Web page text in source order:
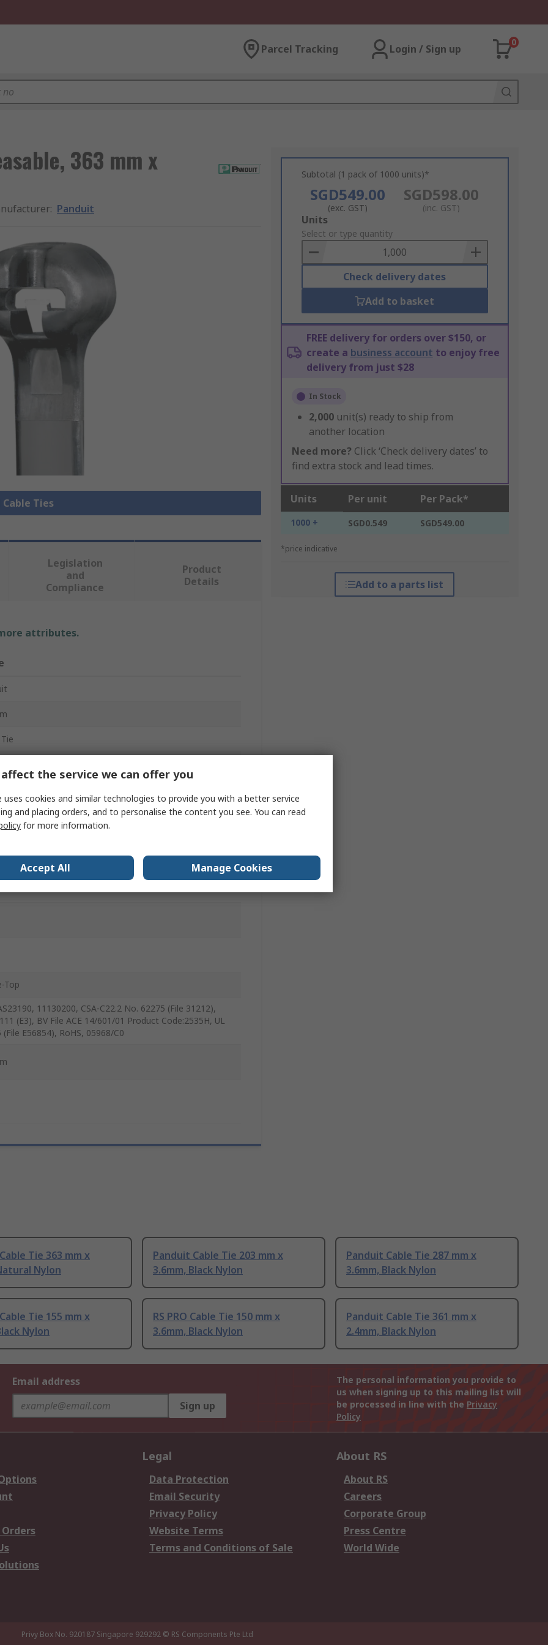
Parcel Tracking Login / Sign up
0
363 mm x
: Panduit
Ties
Subtotal (1 pack of 1000 units)*
SGD549.00
(exc. GST)
SGD598.00
(inc. GST)
Add
to
Basket
Units
Select or type quantity
Check delivery dates
Add to basket
FREE delivery for orders over $150, or
create a business account to enjoy free
delivery from just $28
In Stock
2,000 unit(s) ready to ship from
another location
Need more? Click ‘Check delivery dates’ to
find extra stock and lead times.
Units Per unit Per Pack*
1000 + SGD0.549 SGD549.00
*price indicative
Add to a parts list
Legislation
and
Compliance
Product
Details
attributes.
Top
11130200, CSA-C22.2 No. 62275 (File 31212),
(E3), BV File ACE 14/601/01 Product Code:2535H, UL
(File E56854), RoHS, 05968/C0
Tie 363 mm x
Nylon
Panduit Cable Tie 203 mm x
3.6mm, Black Nylon
Panduit Cable Tie 287 mm x
3.6mm, Black Nylon
Tie 155 mm x
Nylon
RS PRO Cable Tie 150 mm x
3.6mm, Black Nylon
Panduit Cable Tie 361 mm x
2.4mm, Black Nylon
Email address
Sign up
The personal information you provide to
us when signing up to this mailing list will
be processed in line with the Privacy
Policy
Legal
Data Protection
Email Security
Privacy Policy
Website Terms
Terms and Conditions of Sale
About RS
About RS
Careers
Corporate Group
Press Centre
World Wide
Privy Box No. 920187 Singapore 929292 © RS Components Pte Ltd
the service we can offer you
uses cookies and similar technologies to provide you with a better service
and placing orders, and to personalise the content you see. You can read
for more information.
Accept All Manage Cookies